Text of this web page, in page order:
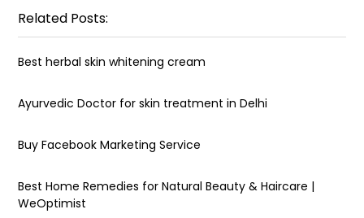
Related Posts:
Best herbal skin whitening cream
Ayurvedic Doctor for skin treatment in Delhi
Buy Facebook Marketing Service
Best Home Remedies for Natural Beauty & Haircare |
WeOptimist